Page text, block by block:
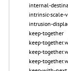
internal-
intrinsic-scale-
intrusion-
keep-together
keep-
keep-
keep-